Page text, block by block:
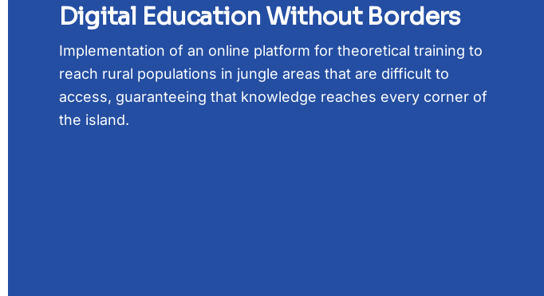
Digital Education Without Borders
Implementation of an online platform for theoretical training to
reach rural populations in jungle areas that are difficult to
access, guaranteeing that knowledge reaches every corner of
the island.